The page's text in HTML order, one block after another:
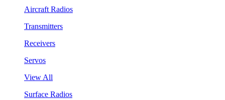
Aircraft Radios
Transmitters
Receivers
Servos
View All
Surface Radios